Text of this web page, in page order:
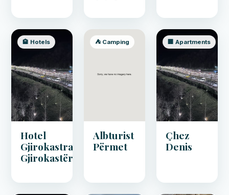
🏨 Hotels
Hotel
Gjirokastra,
Gjirokastër
⛺ Camping
Albturist
Përmet
🏢 Apartments
Çhez
Denis